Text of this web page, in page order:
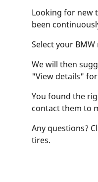
Looking for new
been
Select your
We will then
"View details"
You found the
contact them to
Any questions?
tires.